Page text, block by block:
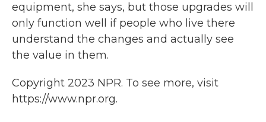
equipment, she says, but those upgrades will
only function well if people who live there
understand the changes and actually see
the value in them.
Copyright 2023 NPR. To see more, visit
https://www.npr.org.